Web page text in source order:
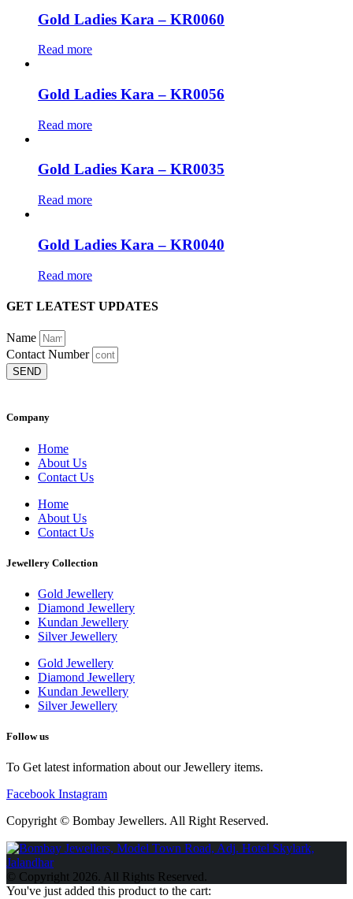
Gold Ladies Kara – KR0060
Read more
Gold Ladies Kara – KR0056
Read more
Gold Ladies Kara – KR0035
Read more
Gold Ladies Kara – KR0040
Read more
GET LEATEST UPDATES
Name
Contact Number
SEND
Company
Home
About Us
Contact Us
Home
About Us
Contact Us
Jewellery Collection
Gold Jewellery
Diamond Jewellery
Kundan Jewellery
Silver Jewellery
Gold Jewellery
Diamond Jewellery
Kundan Jewellery
Silver Jewellery
Follow us
To Get latest information about our Jewellery items.
Facebook Instagram
Copyright © Bombay Jewellers. All Right Reserved.
Обзор BMW X1 2023 — самый дешевый кроссовер
2023 Kia Sportage Hybrid SX-Prestige
Circuit Edition 2023 Lexus UX 250h F Sport Premium 2023 Года
© Copyright 2026. All Rights Reserved.
You've just added this product to the cart: